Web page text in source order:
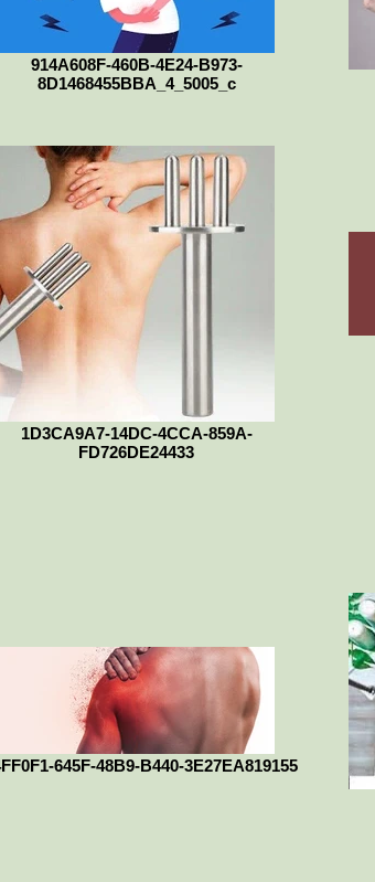
914A608F-460B-4E24-B973-
8D1468455BBA_4_5005_c
1D3CA9A7-14DC-4CCA-859A-
FD726DE24433
645F-48B9-B440-3E27EA819155